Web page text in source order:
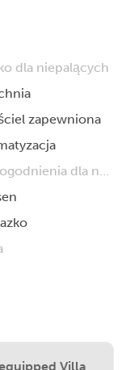
dla niepalących
zapewniona
Udogodnienia dla niepełnosprawnych
Villa